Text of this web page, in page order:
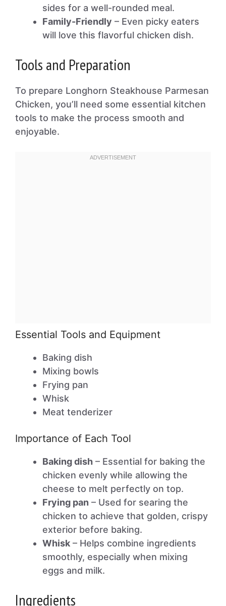
sides for a well-rounded meal.
Family-Friendly – Even picky eaters
will love this flavorful chicken dish.
Tools and Preparation
To prepare Longhorn Steakhouse Parmesan
Chicken, you’ll need some essential kitchen
tools to make the process smooth and
enjoyable.
Essential Tools and Equipment
Baking dish
Mixing bowls
Frying pan
Whisk
Meat tenderizer
Importance of Each Tool
Baking dish – Essential for baking the
chicken evenly while allowing the
cheese to melt perfectly on top.
Frying pan – Used for searing the
chicken to achieve that golden, crispy
exterior before baking.
Whisk – Helps combine ingredients
smoothly, especially when mixing
eggs and milk.
Ingredients